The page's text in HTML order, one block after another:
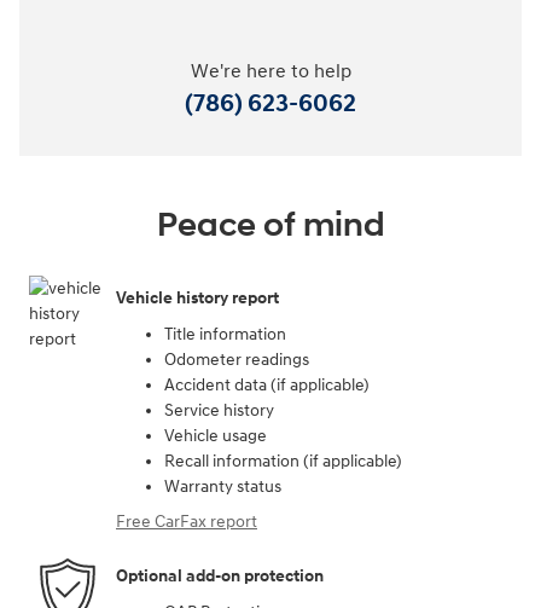
We're here to help
(786) 623-6062
Peace of mind
Vehicle history report
Title information
Odometer readings
Accident data (if applicable)
Service history
Vehicle usage
Recall information (if applicable)
Warranty status
Free CarFax report
Optional add-on protection